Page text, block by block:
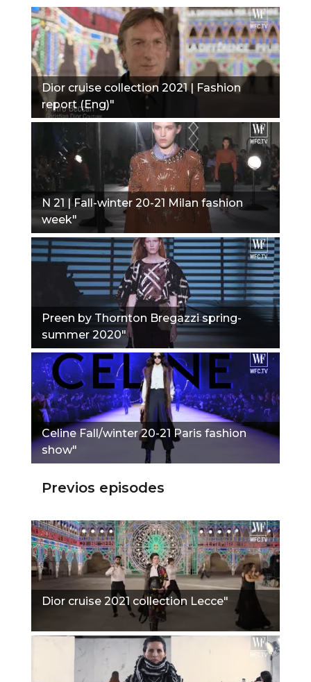
Dior cruise collection 2021 | Fashion
report (Eng)"
N 21 | Fall-winter 20-21 Milan fashion
week"
Preen by Thornton Bregazzi spring-
summer 2020"
Сeline Fall/winter 20-21 Paris fashion
show"
Previos episodes
Dior cruise 2021 collection Lecce"